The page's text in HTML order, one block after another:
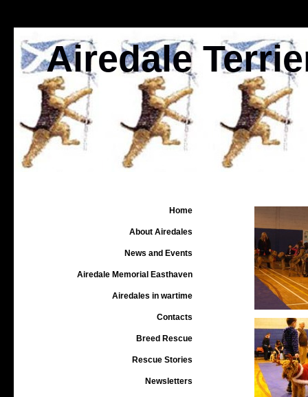
Airedale
Home
About Airedales
News and Events
Airedale Memorial Easthaven
Airedales in wartime
Contacts
Breed Rescue
Rescue Stories
Newsletters